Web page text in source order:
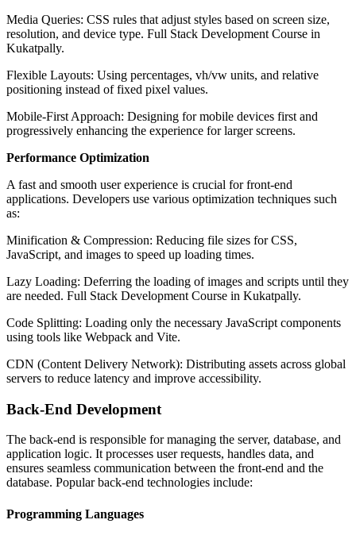
Media Queries: CSS rules that adjust styles based on screen size,
resolution, and device type. Full Stack Development Course in
Kukatpally.
Flexible Layouts: Using percentages, vh/vw units, and relative
positioning instead of fixed pixel values.
Mobile-First Approach: Designing for mobile devices first and
progressively enhancing the experience for larger screens.
Performance Optimization
A fast and smooth user experience is crucial for front-end
applications. Developers use various optimization techniques such
as:
Minification & Compression: Reducing file sizes for CSS,
JavaScript, and images to speed up loading times.
Lazy Loading: Deferring the loading of images and scripts until they
are needed. Full Stack Development Course in Kukatpally.
Code Splitting: Loading only the necessary JavaScript components
using tools like Webpack and Vite.
CDN (Content Delivery Network): Distributing assets across global
servers to reduce latency and improve accessibility.
Back-End Development
The back-end is responsible for managing the server, database, and
application logic. It processes user requests, handles data, and
ensures seamless communication between the front-end and the
database. Popular back-end technologies include:
Programming Languages